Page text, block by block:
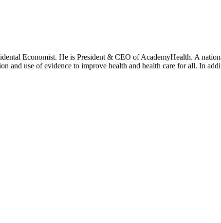
Economist. He is President & CEO of AcademyHealth. A
and use of evidence to improve health and health care for all. In